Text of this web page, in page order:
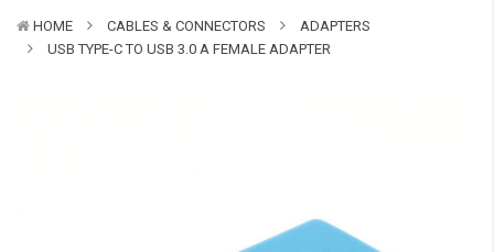
HOME CABLES & CONNECTORS
ADAPTERS
USB TYPE-C TO USB 3.0 A FEMALE ADAPTER